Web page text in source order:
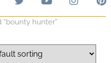
“bounty hunter”